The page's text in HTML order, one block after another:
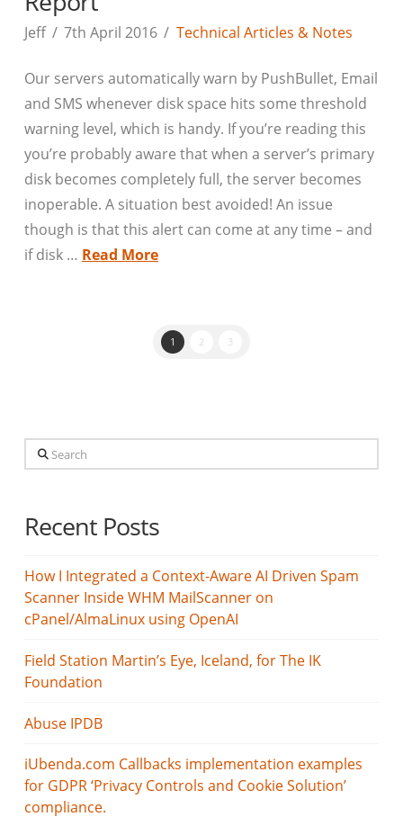
Jeff 7th April 2016 Technical Articles & Notes
Our servers automatically warn by PushBullet, Email
and SMS whenever disk space hits some threshold
warning level, which is handy. If you’re reading this
you’re probably aware that when a server’s primary
disk becomes completely full, the server becomes
inoperable. A situation best avoided! An issue
though is that this alert can come at any time – and
if disk … Read More
1 2 3
Search
Recent Posts
How I Integrated a Context-Aware AI Driven Spam
Scanner Inside WHM MailScanner on
cPanel/AlmaLinux using OpenAI
Field Station Martin’s Eye, Iceland, for The IK
Foundation
Abuse IPDB
iUbenda.com Callbacks implementation examples
for GDPR ‘Privacy Controls and Cookie Solution’
compliance.